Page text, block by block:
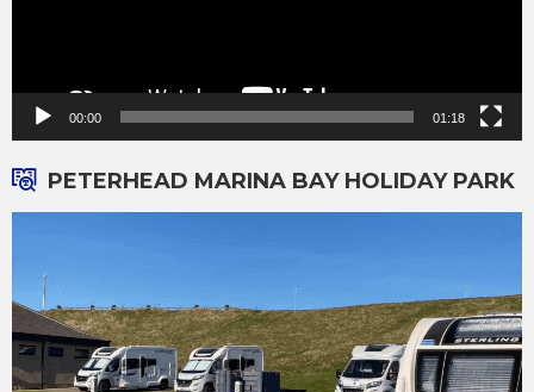
00:00 01:18
PETERHEAD MARINA BAY HOLIDAY PARK